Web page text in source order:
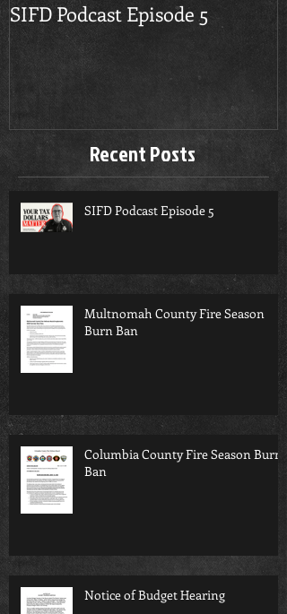
SIFD Podcast Episode 5
Recent Posts
SIFD Podcast Episode 5
Multnomah County Fire Season
Burn Ban
Columbia County Fire Season Burn
Ban
Notice of Budget Hearing